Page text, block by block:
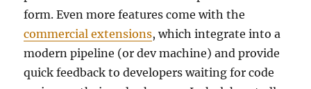
form. Even more features come with the
commercial extensions, which integrate into a
modern pipeline (or dev machine) and provide
quick feedback to developers waiting for code